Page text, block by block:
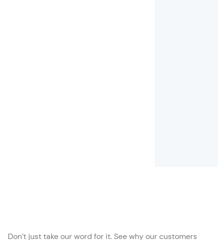
Don’t just take our word for it. See why our customers